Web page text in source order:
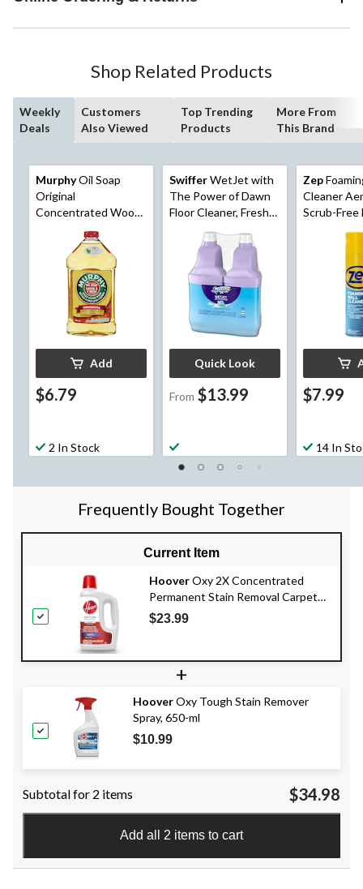
Shop Related Products
Weekly
Deals
Customers
Also Viewed
Top Trending
Products
More From
This Brand
MurphyOil Soap
Original
Concentrated Wood
Floor Cleaner, 950-mL
Add
$6.79
2 In Stock
SwifferWetJet with
The Power of Dawn
Floor Cleaner, Fresh
Quick Look
From $13.99
Zep
Cleaner
Scrub-Free
$7.99
14 In
Frequently Bought Together
Current Item
HooverOxy 2X Concentrated
Permanent Stain Removal Carpet
Cleaning Formula, 1.47-L
$23.99
+
HooverOxy Tough Stain Remover
Spray, 650-ml
$10.99
Subtotal for 2 items $34.98
Add all 2 items to cart